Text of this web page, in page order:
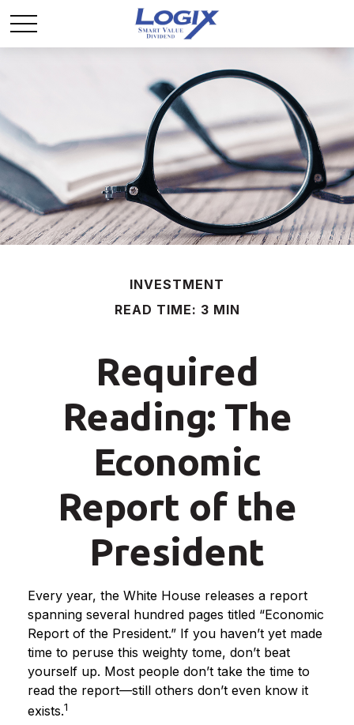
INVESTMENT
READ TIME: 3 MIN
Required
Reading: The
Economic
Report of the
President
Every year, the White House releases a report
spanning several hundred pages titled “Economic
Report of the President.” If you haven’t yet made
time to peruse this weighty tome, don’t beat
yourself up. Most people don’t take the time to
read the report—still others don’t even know it
exists.1